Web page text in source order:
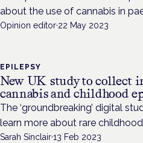
about the use of cannabis in
Opinion editor·22 May 2023
EPILEPSY
New UK study to collect
cannabis and childhood
The ‘groundbreaking’ digital
learn more about rare
Sarah Sinclair·13 Feb 2023